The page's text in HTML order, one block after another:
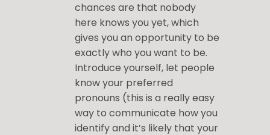
chances are that nobody
here knows you yet, which
gives you an opportunity to be
exactly who you want to be.
Introduce yourself, let people
know your preferred
pronouns (this is a really easy
way to communicate how you
identify and it’s likely that your